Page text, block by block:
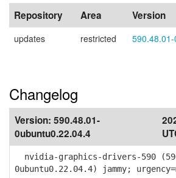
Repository Area Version
updates restricted
Changelog
Version: 590.48.01-
0ubuntu0.22.04.4
nvidia-graphics-drivers-590
0ubuntu0.22.04.4) jammy;